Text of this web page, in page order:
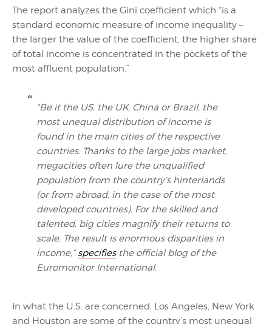
The report analyzes the Gini coefficient which “is a
standard economic measure of income inequality –
the larger the value of the coefficient, the higher share
of total income is concentrated in the pockets of the
most affluent population.”
“Be it the US, the UK, China or Brazil, the
most unequal distribution of income is
found in the main cities of the respective
countries. Thanks to the large jobs market,
megacities often lure the unqualified
population from the country‘s hinterlands
(or from abroad, in the case of the most
developed countries). For the skilled and
talented, big cities magnify their returns to
scale. The result is enormous disparities in
income,”specifiesthe official blog of the
Euromonitor International.
In what the U.S. are concerned, Los Angeles, New York
and Houston are some of the country’s most unequal